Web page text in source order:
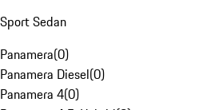
Sport Sedan
Panamera(0)
Panamera Diesel(0)
Panamera 4(0)